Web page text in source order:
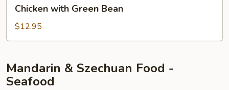
with
Green
Bean
Chicken with Green Bean
$12.95
Mandarin & Szechuan Food -
Seafood